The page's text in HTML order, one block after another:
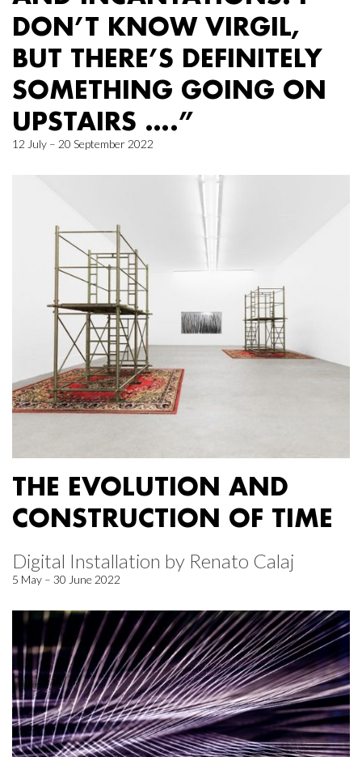
DON’T KNOW VIRGIL,
BUT THERE’S DEFINITELY
SOMETHING GOING ON
UPSTAIRS ….”
12 July – 20 September 2022
THE EVOLUTION AND
CONSTRUCTION OF TIME
Digital Installation by Renato Calaj
5 May – 30 June 2022